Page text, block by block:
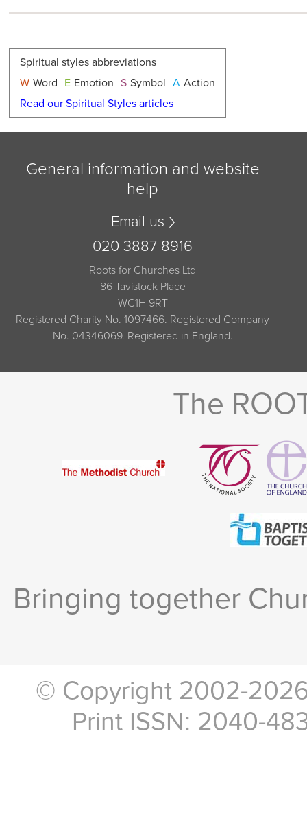
Spiritual styles abbreviations
W Word E Emotion S Symbol A Action
Read our Spiritual Styles articles
General information and website
help
Email us
020 3887 8916
Roots for Churches Ltd
86 Tavistock Place
WC1H 9RT
Registered Charity No. 1097466. Registered Company
No. 04346069. Registered in England.
The
Bringing together
© Copyright 2002-
Print ISSN: 2040-